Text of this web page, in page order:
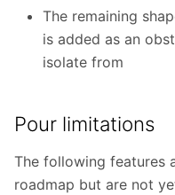
The remaining
is added as an
isolate from
Pour limitations
The following features
roadmap but are not